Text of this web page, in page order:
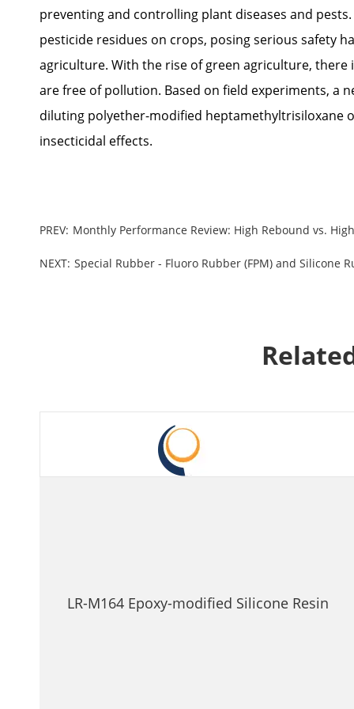
preventing and controlling plant diseases and
pesticide residues on crops, posing serious safety
agriculture. With the rise of green agriculture,
are free of pollution. Based on field experiments, a
diluting polyether-modified heptamethyltrisiloxane
insecticidal effects.
PREV: Monthly Performance Review: High Rebound vs.
NEXT: Special Rubber - Fluoro Rubber (FPM) and Silicone
LR-M164 Epoxy-modified Silicone Resin